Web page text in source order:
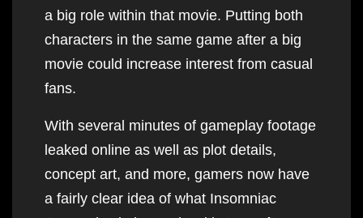
a big role within that movie. Putting both
characters in the same game after a big
movie could increase interest from casual
fans.
With several minutes of gameplay footage
leaked online as well as plot details,
concept art, and more, gamers now have
a fairly clear idea of what Insomniac